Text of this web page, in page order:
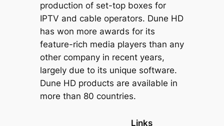
production of set-top boxes for
IPTV and cable operators. Dune HD
has won more awards for its
feature-rich media players than any
other company in recent years,
largely due to its unique software.
Dune HD products are available in
more than 80 countries.
Links